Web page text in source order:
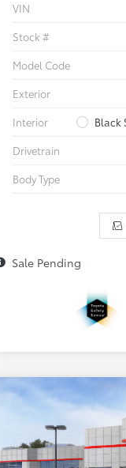
VIN
Stock #
Model Code
Exterior
Interior
Black
Drivetrain
Body Type
Sale Pending